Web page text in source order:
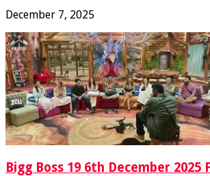
December 7, 2025
Bigg Boss 19 6th December 2025